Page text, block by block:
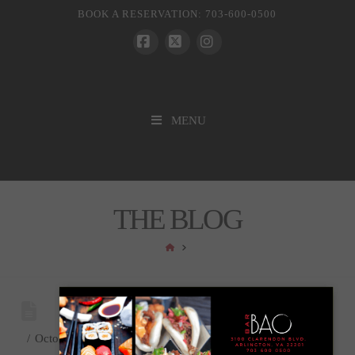
BOOK A RESERVATION: 703-600-0500
MENU
THE BLOG
HOME
October 22, 2021